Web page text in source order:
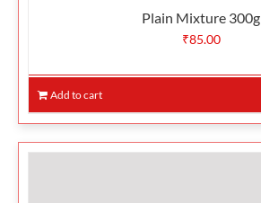
Plain Mixture 300g
₹85.00
Add to cart